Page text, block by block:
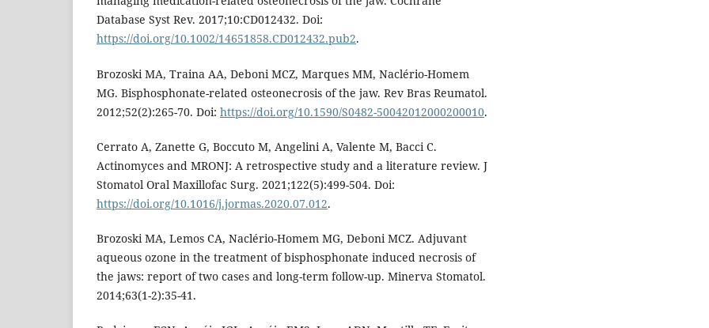
Database Syst Rev. 2017;10:CD012432. Doi:
https://doi.org/10.1002/14651858.CD012432.pub2.
Brozoski MA, Traina AA, Deboni MCZ, Marques MM, Naclério-Homem
MG. Bisphosphonate-related osteonecrosis of the jaw. Rev Bras Reumatol.
2012;52(2):265-70. Doi: https://doi.org/10.1590/S0482-50042012000200010.
Cerrato A, Zanette G, Boccuto M, Angelini A, Valente M, Bacci C.
Actinomyces and MRONJ: A retrospective study and a literature review. J
Stomatol Oral Maxillofac Surg. 2021;122(5):499-504. Doi:
https://doi.org/10.1016/j.jormas.2020.07.012.
Brozoski MA, Lemos CA, Naclério-Homem MG, Deboni MCZ. Adjuvant
aqueous ozone in the treatment of bisphosphonate induced necrosis of
the jaws: report of two cases and long-term follow-up. Minerva Stomatol.
2014;63(1-2):35-41.